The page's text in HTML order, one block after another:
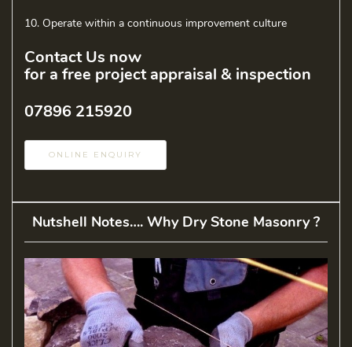
10. Operate within a continuous improvement culture
Contact Us now
for a free project appraisal & inspection
07896 215920
ONLINE ENQUIRY
Nutshell Notes…. Why Dry Stone Masonry ?